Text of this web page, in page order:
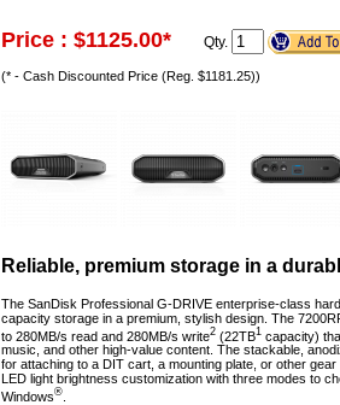
Price : $1125.00* Qty.
(* - Cash Discounted Price (Reg. $1181.25))
Reliable, premium storage in a
The SanDisk Professional G-DRIVE enterprise-class
capacity storage in a premium, stylish design. The
to 280MB/s read and 280MB/s write2 (22TB1 capacity)
music, and other high-value content. The stackable,
for attaching to a DIT cart, a mounting plate, or other
LED light brightness customization with three modes to
Windows®